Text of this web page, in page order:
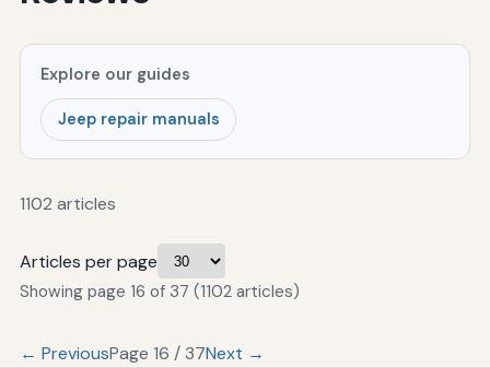
Explore our guides
Jeep repair manuals
1102 articles
Articles per page
Showing page 16 of 37 (1102 articles)
← PreviousPage 16 / 37Next →